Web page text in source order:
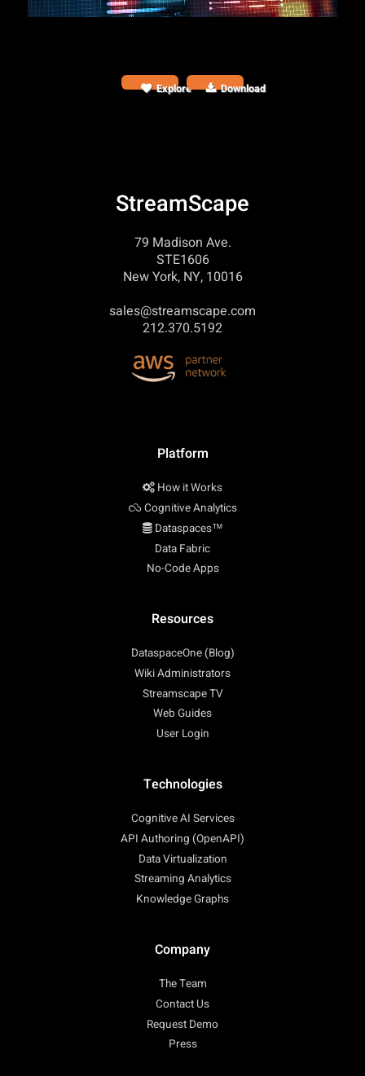
Explore Download
StreamScape
79 Madison Ave.
STE1606
New York, NY, 10016
sales@streamscape.com
212.370.5192
Platform
How it Works
Cognitive Analytics
Dataspaces™
Data Fabric
No-Code Apps
Resources
DataspaceOne (Blog)
Wiki Administrators
Streamscape TV
Web Guides
User Login
Technologies
Cognitive AI Services
API Authoring (OpenAPI)
Data Virtualization
Streaming Analytics
Knowledge Graphs
Company
The Team
Contact Us
Request Demo
Press